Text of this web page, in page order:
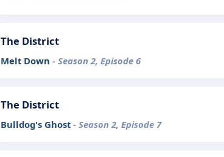
The District
Melt Down - Season 2, Episode 6
The District
Bulldog's Ghost - Season 2, Episode 7